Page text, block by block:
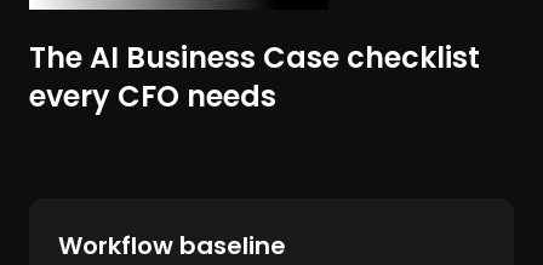
The AI Business Case checklist
every CFO needs
Workflow baseline